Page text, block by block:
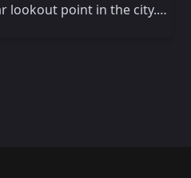
lookout point in the city.…